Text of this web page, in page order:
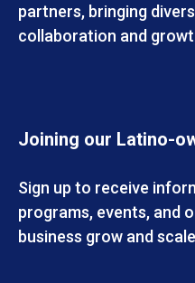
partners, bringing
collaboration and
Joining our Latino-
Sign up to receive
programs, events, and
business grow and